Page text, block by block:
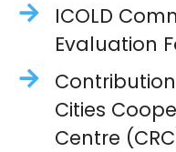
ICOLD
Evaluation
Cities
Centre